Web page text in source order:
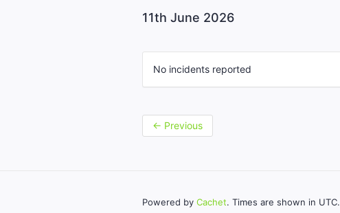
11th June 2026
No incidents reported
← Previous
Powered by Cachet. Times are shown in UTC.